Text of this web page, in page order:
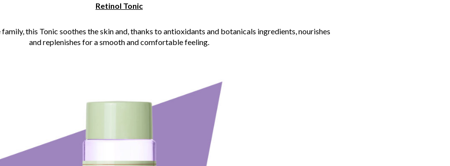
Retinol Tonic
this Tonic soothes the skin and, thanks to antioxidants and botanicals ingredients, nourishes
and replenishes for a smooth and comfortable feeling.